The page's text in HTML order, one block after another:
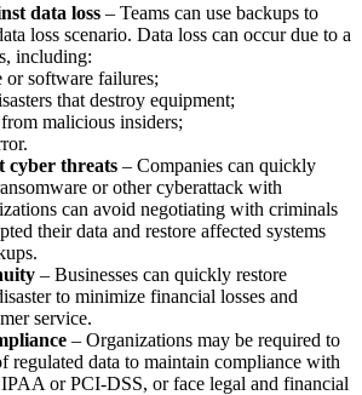
data loss – Teams can use backups to
loss scenario. Data loss can occur due to a
including:
or software failures;
that destroy equipment;
malicious insiders;
cyber threats – Companies can quickly
or other cyberattack with
can avoid negotiating with criminals
their data and restore affected systems
– Businesses can quickly restore
to minimize financial losses and
service.
– Organizations may be required to
regulated data to maintain compliance with
or PCI-DSS, or face legal and financial